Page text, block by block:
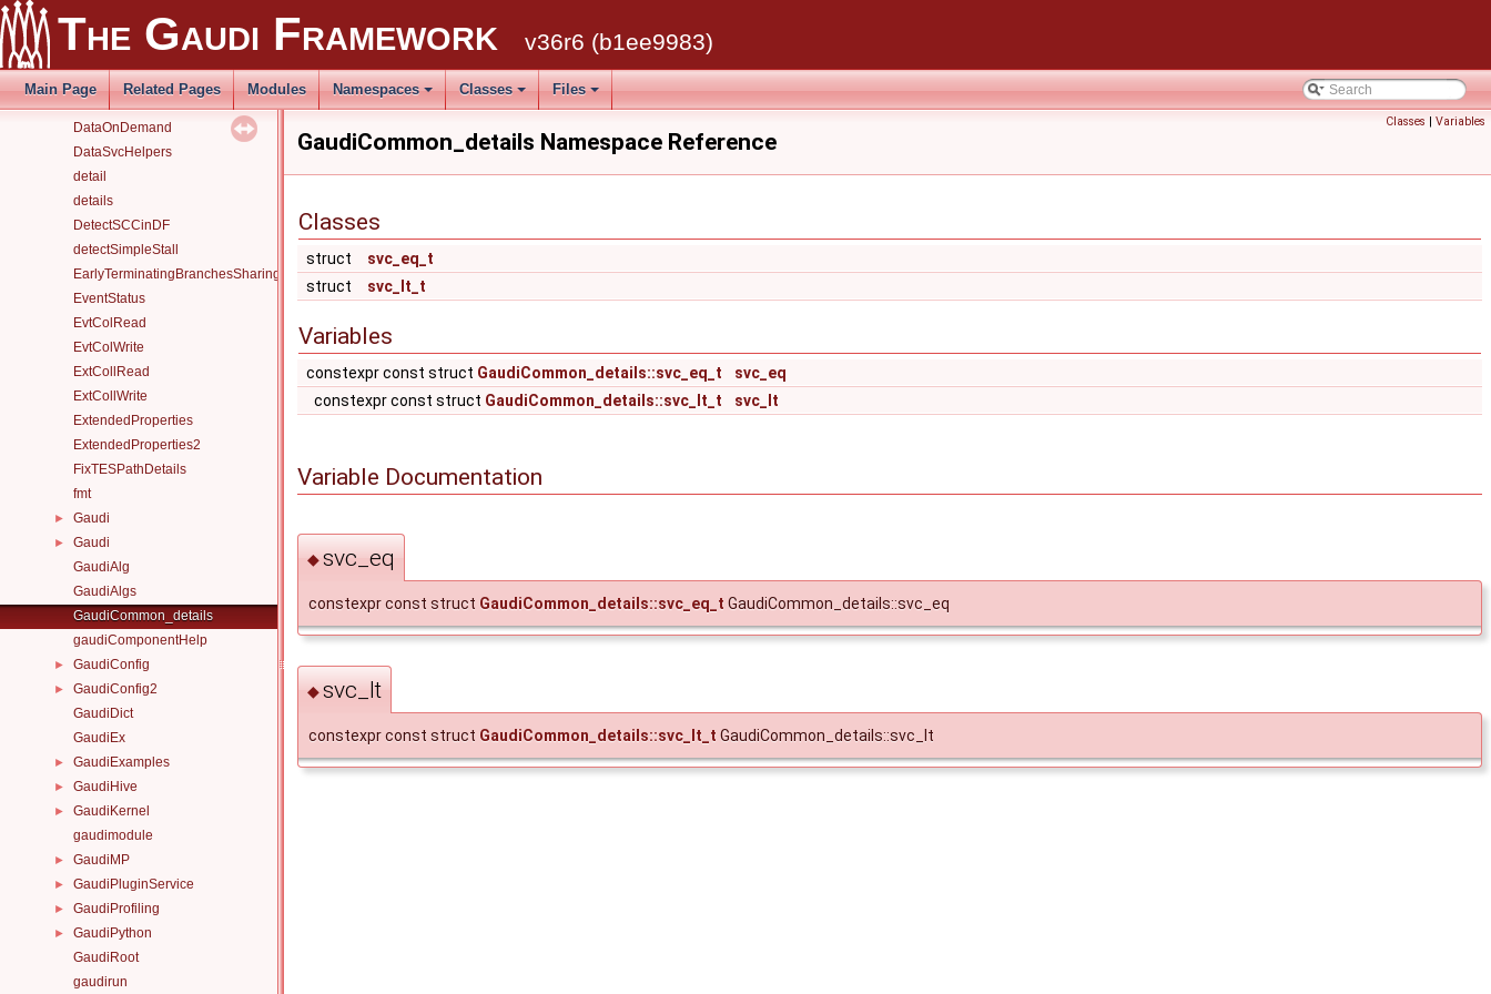
The Gaudi Framework v36r6 (b1ee9983)
Main Page Related Pages Modules Namespaces Classes Files
ControlFlowBranching+CrossBranchDataFlow
Counter
CounterAlg
CustomAppFromOptions
DataOnDemand
DataSvcHelpers
detail
details
DetectSCCinDF
detectSimpleStall
EarlyTerminatingBranchesSharingAlgorithm
EventStatus
EvtColRead
EvtColWrite
ExtCollRead
ExtCollWrite
ExtendedProperties
ExtendedProperties2
FixTESPathDetails
fmt
► Gaudi
►
Gaudi
GaudiAlg
GaudiAlgs
GaudiCommon_details
gaudiComponentHelp
► GaudiConfig
►
GaudiConfig2
GaudiDict
GaudiEx
► GaudiExamples
► GaudiHive
►
GaudiKernel
gaudimodule
► GaudiMP
► GaudiPluginService
► GaudiProfiling
►
GaudiPython
GaudiRoot
gaudirun
Classes | Variables
GaudiCommon_details Namespace Reference
Classes
struct
svc_eq_t
struct
svc_lt_t
Variables
constexpr const struct GaudiCommon_details::svc_eq_t
svc_eq
constexpr const struct GaudiCommon_details::svc_lt_t svc_lt
Variable Documentation
◆svc_eq
constexpr const struct GaudiCommon_details::svc_eq_t GaudiCommon_details::svc_eq
◆svc_lt
constexpr const struct GaudiCommon_details::svc_lt_t GaudiCommon_details::svc_lt